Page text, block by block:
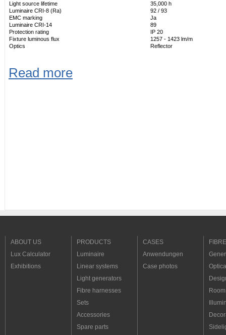
Light source lifetime
35,000 h
Luminaire CRI-8 (Ra)
92 / 93
EMC marking
Ja
Luminaire CRI-14
89
Protection rating
IP 20
Fixture luminous flux
1257 - 1423 lm/m
Optics
Reflector
Read more
ABOUT US
Lux Calculator
Exhibitions
PRODUCTS
Luminaire
Linear systems
Light generators
Fibre harnesses
Sets
Accessories
Spare parts
CASES
Anwendungen
Case photos